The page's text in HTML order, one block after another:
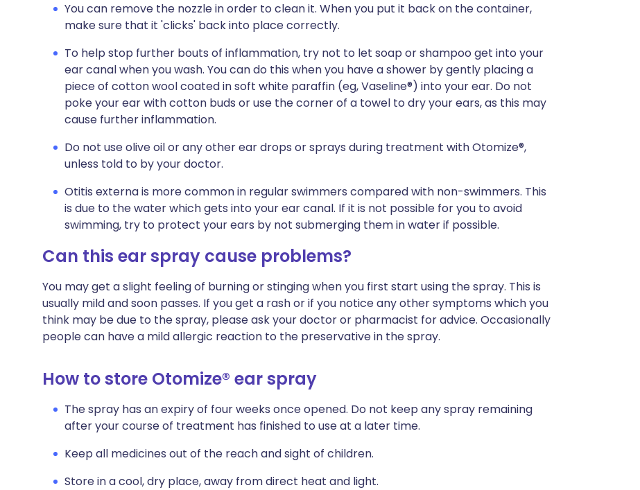
You can remove the nozzle in order to clean it. When you put it back on the container,
make sure that it 'clicks' back into place correctly.
To help stop further bouts of inflammation, try not to let soap or shampoo get into your
ear canal when you wash. You can do this when you have a shower by gently placing a
piece of cotton wool coated in soft white paraffin (eg, Vaseline®) into your ear. Do not
poke your ear with cotton buds or use the corner of a towel to dry your ears, as this may
cause further inflammation.
Do not use olive oil or any other ear drops or sprays during treatment with Otomize®,
unless told to by your doctor.
Otitis externa is more common in regular swimmers compared with non-swimmers. This
is due to the water which gets into your ear canal. If it is not possible for you to avoid
swimming, try to protect your ears by not submerging them in water if possible.
Can this ear spray cause problems?
You may get a slight feeling of burning or stinging when you first start using the spray. This is
usually mild and soon passes. If you get a rash or if you notice any other symptoms which you
think may be due to the spray, please ask your doctor or pharmacist for advice. Occasionally
people can have a mild allergic reaction to the preservative in the spray.
How to store Otomize® ear spray
The spray has an expiry of four weeks once opened. Do not keep any spray remaining
after your course of treatment has finished to use at a later time.
Keep all medicines out of the reach and sight of children.
Store in a cool, dry place, away from direct heat and light.